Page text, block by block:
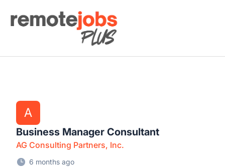
Remote Jobs Plus
A
Business Manager Consultant
AG Consulting Partners, Inc.
6 months ago